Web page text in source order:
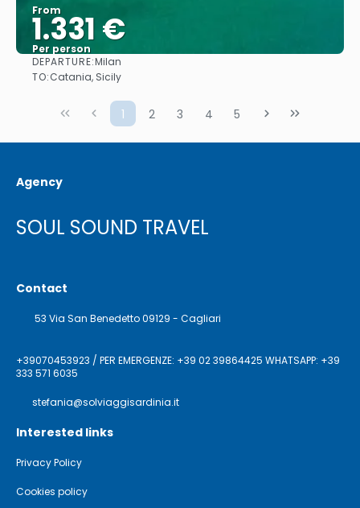
From
1.331 €
Per person
DEPARTURE:Milan
TO:Catania, Sicily
1 2 3 4 5
Agency
SOUL SOUND TRAVEL
Contact
53 Via San Benedetto 09129 - Cagliari
+39070453923 / PER EMERGENZE: +39 02 39864425 WHATSAPP: +39
333 571 6035
stefania@solviaggisardinia.it
Interested links
Privacy Policy
Cookies policy